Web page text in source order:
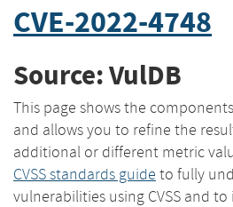
CVE-2022-4748
Source: VulDB
This page shows the
and allows you to refine the
additional or different metric
CVSS standards guide to fully
vulnerabilities using CVSS and